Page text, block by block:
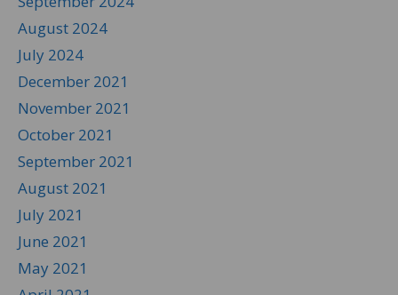
August 2024
July 2024
December 2021
November 2021
October 2021
September 2021
August 2021
July 2021
June 2021
May 2021